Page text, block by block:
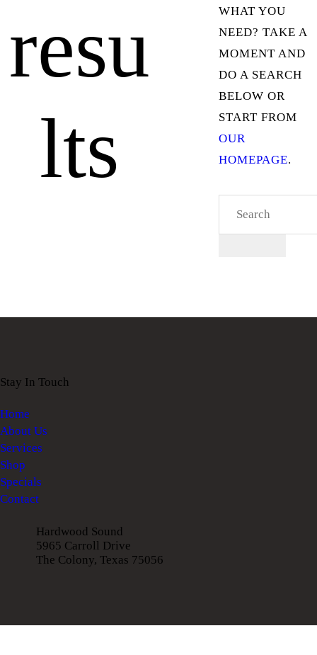
resu
lts
WHAT YOU
NEED? TAKE A
MOMENT AND
DO A SEARCH
BELOW OR
START FROM
OUR
HOMEPAGE.
Stay In Touch
Home
About Us
Services
Shop
Specials
Contact
Hardwood Sound
5965 Carroll Drive
The Colony, Texas 75056